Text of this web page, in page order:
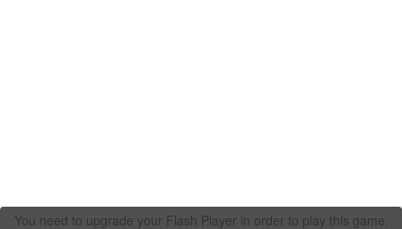
You need to upgrade your Flash Player in order to play this game.